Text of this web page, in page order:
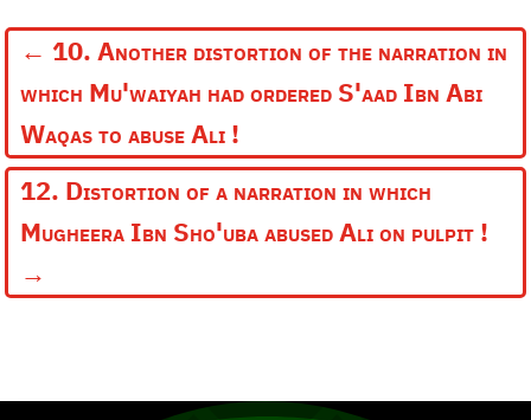
← 10. Another distortion of the narration in
which Mu'waiyah had ordered S'aad Ibn Abi
Waqas to abuse Ali !
12. Distortion of a narration in which
Mugheera Ibn Sho'uba abused Ali on pulpit !
→